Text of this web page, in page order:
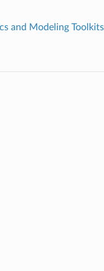
and Modeling Toolkits